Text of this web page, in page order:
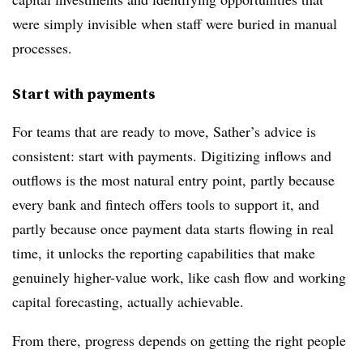
were simply invisible when staff were buried in manual
processes.
Start with payments
For teams that are ready to move, Sather’s advice is
consistent: start with payments. Digitizing inflows and
outflows is the most natural entry point, partly because
every bank and fintech offers tools to support it, and
partly because once payment data starts flowing in real
time, it unlocks the reporting capabilities that make
genuinely higher-value work, like cash flow and working
capital forecasting, actually achievable.
From there, progress depends on getting the right people